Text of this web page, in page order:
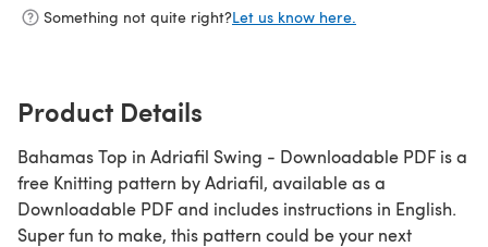
Something not quite right?Let us know here.
Product Details
Bahamas Top in Adriafil Swing - Downloadable PDF is a
free Knitting pattern by Adriafil, available as a
Downloadable PDF and includes instructions in English.
Super fun to make, this pattern could be your next